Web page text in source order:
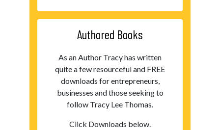
Authored Books
As an Author Tracy has written
quite a few resourceful and FREE
downloads for entrepreneurs,
businesses and those seeking to
follow Tracy Lee Thomas.
Click Downloads below.